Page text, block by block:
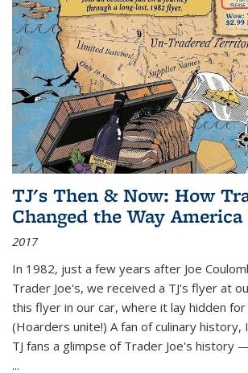
TJ's Then & Now: How
Changed the Way America
2017
In 1982, just a few years after Joe
Trader Joe's, we received a TJ's flyer at
this flyer in our car, where it lay hidden
(Hoarders unite!) A fan of culinary
TJ fans a glimpse of Trader Joe's history
...